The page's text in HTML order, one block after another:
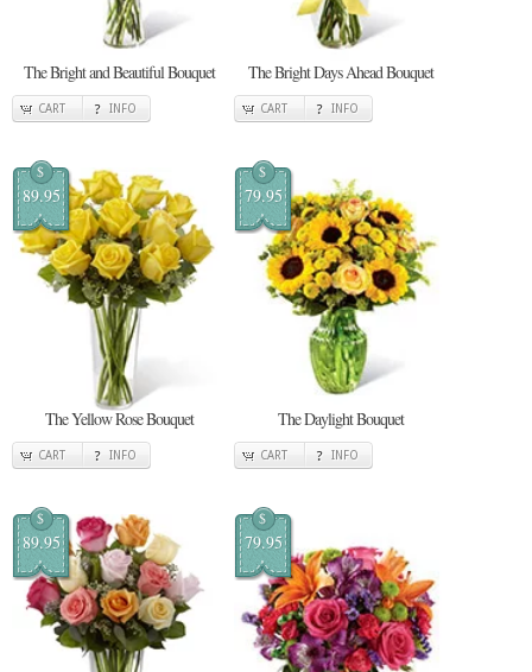
The Bright and Beautiful Bouquet
CART INFO
The Bright Days Ahead Bouquet
CART INFO
$
89.95
The Yellow Rose Bouquet
CART INFO
$
79.95
The Daylight Bouquet
CART INFO
$
89.95
$
79.95